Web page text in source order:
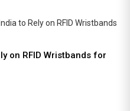
on RFID Wristbands for